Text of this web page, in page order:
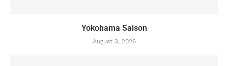
Yokohama Saison
August 3, 2026